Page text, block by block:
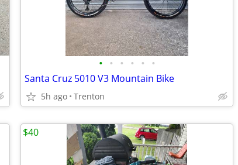
• • • • • •
Santa Cruz 5010 V3 Mountain Bike
5h ago Trenton
$40